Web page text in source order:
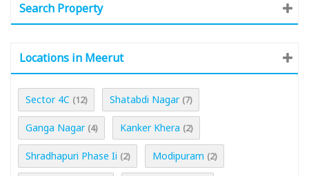
Search Property
Locations in Meerut
Sector 4C (12) Shatabdi Nagar (7)
Ganga Nagar (4) Kanker Khera (2)
Shradhapuri Phase Ii (2) Modipuram (2)